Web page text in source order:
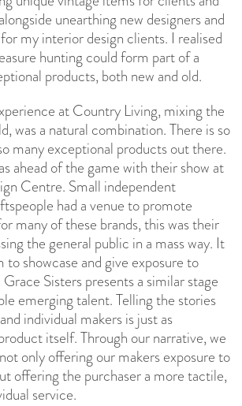
unearthing new designers and
my interior design clients. I realised
hunting could form part of a
products, both new and old.
at Country Living, mixing the
was a natural combination. There is so
many exceptional products out there.
ahead of the game with their show at
Centre. Small independent
had a venue to promote
many of these brands, this was their
the general public in a mass way. It
showcase and give exposure to
Sisters presents a similar stage
emerging talent. Telling the stories
individual makers is just as
itself. Through our narrative, we
only offering our makers exposure to
offering the purchaser a more tactile,
service.